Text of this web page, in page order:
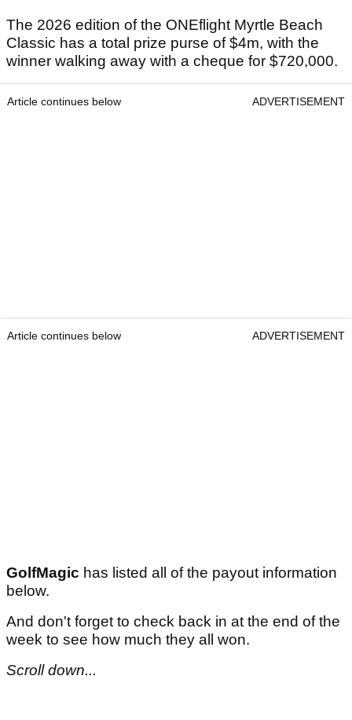
The 2026 edition of the ONEflight Myrtle Beach
Classic has a total prize purse of $4m, with the
winner walking away with a cheque for $720,000.
Article continues below ADVERTISEMENT
Article continues below ADVERTISEMENT
GolfMagic has listed all of the payout information
below.
And don't forget to check back in at the end of the
week to see how much they all won.
Scroll down...